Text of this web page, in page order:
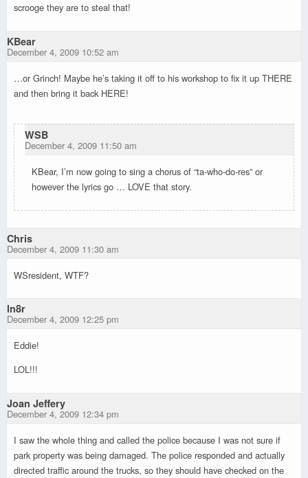
scrooge they are to steal that!
KBear
December 4, 2009 10:52 am
…or Grinch! Maybe he’s taking it off to his workshop to fix it up THERE
and then bring it back HERE!
WSB
December 4, 2009 11:50 am
KBear, I’m now going to sing a chorus of “ta-who-do-res” or
however the lyrics go … LOVE that story.
Chris
December 4, 2009 11:30 am
WSresident, WTF?
ln8r
December 4, 2009 12:25 pm
Eddie!
LOL!!!
Joan Jeffery
December 4, 2009 12:34 pm
I saw the whole thing and called the police because I was not sure if
park property was being damaged. The police responded and actually
directed traffic around the trucks, so they should have checked on the